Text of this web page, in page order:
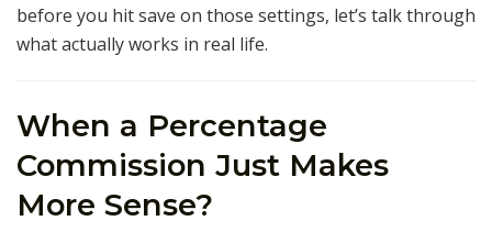
before you hit save on those settings, let’s talk through
what actually works in real life.
When a Percentage
Commission Just Makes
More Sense?